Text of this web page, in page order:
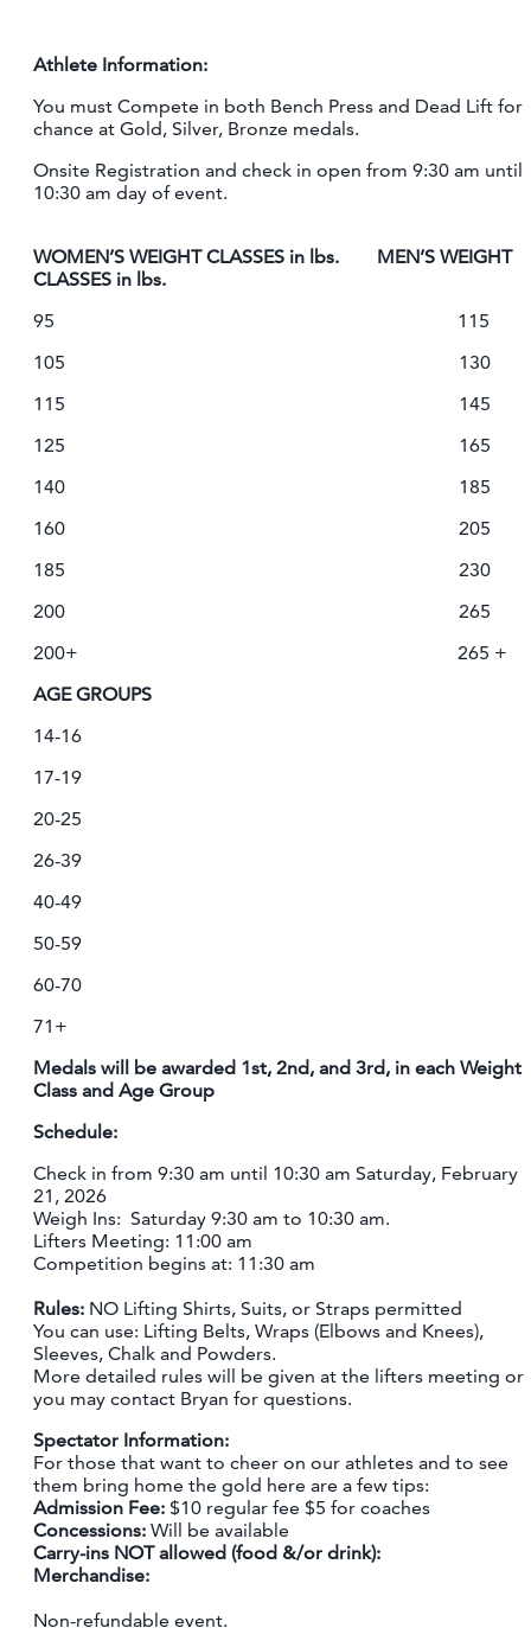
Athlete Information:
You must Compete in both Bench Press and Dead Lift for
chance at Gold, Silver, Bronze medals.
Onsite Registration and check in open from 9:30 am until
10:30 am day of event.
WOMEN’S WEIGHT CLASSES in lbs. MEN’S WEIGHT
CLASSES in lbs.
95 115
105 130
115 145
125 165
140 185
160 205
185 230
200 265
200+ 265 +
AGE GROUPS
14-16
17-19
20-25
26-39
40-49
50-59
60-70
71+
Medals will be awarded 1st, 2nd, and 3rd, in each Weight
Class and Age Group
Schedule:
Check in from 9:30 am until 10:30 am Saturday, February
21, 2026
Weigh Ins: Saturday 9:30 am to 10:30 am.
Lifters Meeting: 11:00 am
Competition begins at: 11:30 am
Rules: NO Lifting Shirts, Suits, or Straps permitted
You can use: Lifting Belts, Wraps (Elbows and Knees),
Sleeves, Chalk and Powders.
More detailed rules will be given at the lifters meeting or
you may contact Bryan for questions.
Spectator Information:
For those that want to cheer on our athletes and to see
them bring home the gold here are a few tips:
Admission Fee: $10 regular fee $5 for coaches
Concessions: Will be available
Carry-ins NOT allowed (food &/or drink):
Merchandise:
Non-refundable event.